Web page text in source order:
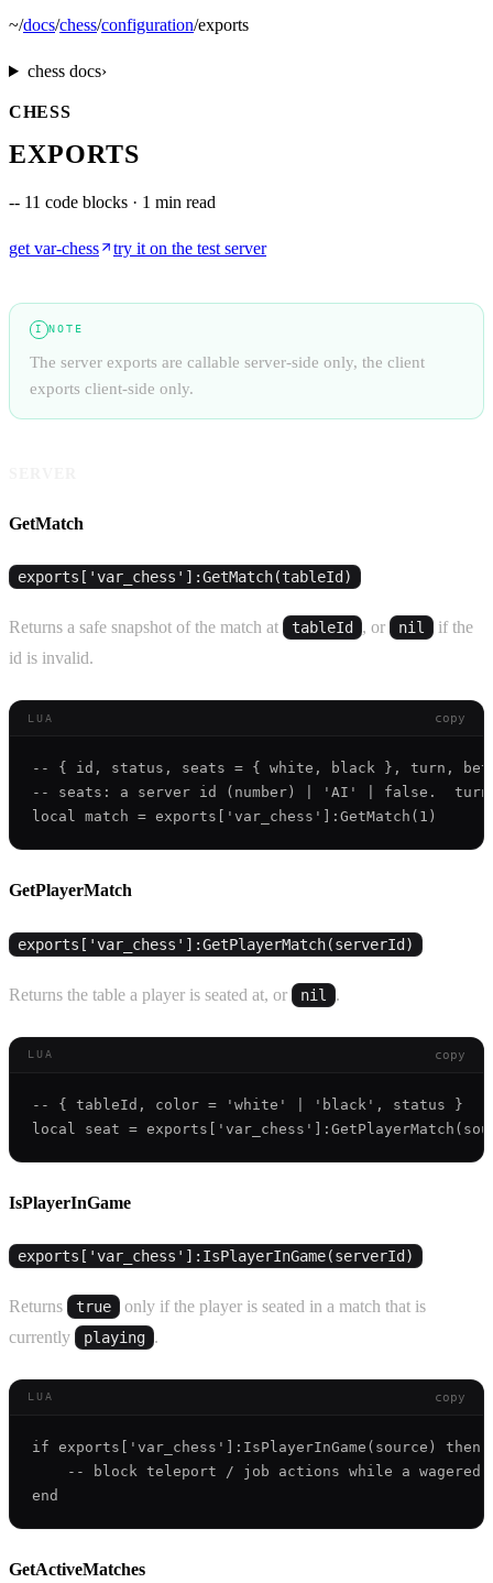
~/docs/chess/configuration/exports
chessdocs›
CHESS
EXPORTS
-- 11 code blocks · 1 min read
get var-chess try it on the test server
I NOTE
The server exports are callable server-side only, the client
exports client-side only.
GetMatch
exports['var_chess']:GetMatch(tableId)
Returns a safe snapshot of the match at tableId , or nil
if the
id is invalid.
LUA copy
-- { id, status, seats = { white, black }, turn, bet
-- seats: a server id (number) | 'AI' | false.
GetPlayerMatch
exports['var_chess']:GetPlayerMatch(serverId)
Returns the table a player is seated at, or nil .
LUA copy
-- { tableId, color = 'white' | 'black', status }
IsPlayerInGame
exports['var_chess']:IsPlayerInGame(serverId)
Returns true
only if the player is seated in a match that is
currently
playing .
LUA copy
if exports['var_chess']:IsPlayerInGame(source) then
-- block teleport / job actions while a wagered
GetActiveMatches